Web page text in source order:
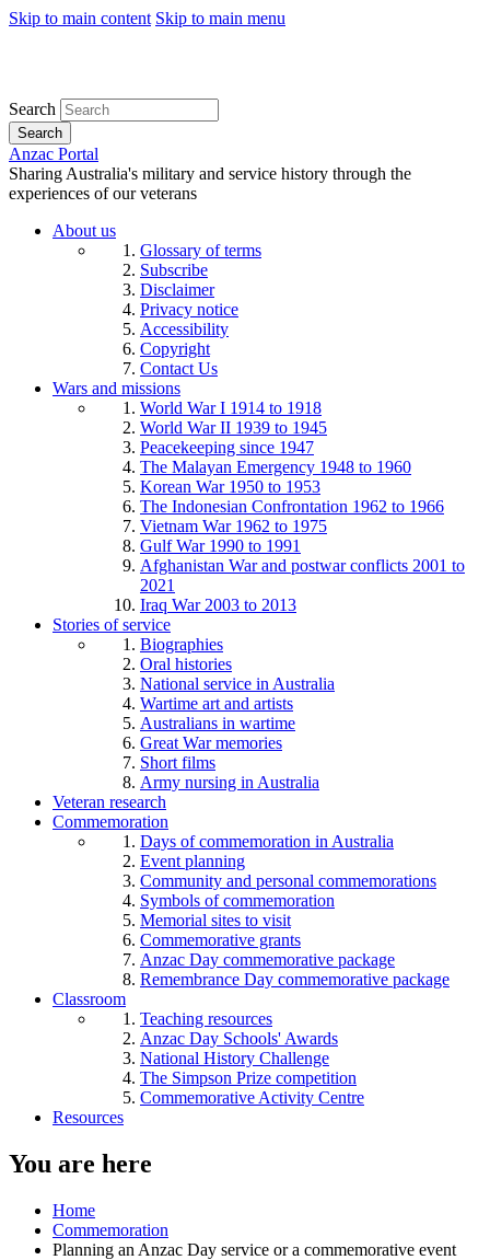
Skip to main content Skip to main menu
Search
Search
Anzac Portal
Sharing Australia's military and service history through the
experiences of our veterans
About us
Glossary of terms
Subscribe
Disclaimer
Privacy notice
Accessibility
Copyright
Contact Us
Wars and missions
World War I 1914 to 1918
World War II 1939 to 1945
Peacekeeping since 1947
The Malayan Emergency 1948 to 1960
Korean War 1950 to 1953
The Indonesian Confrontation 1962 to 1966
Vietnam War 1962 to 1975
Gulf War 1990 to 1991
Afghanistan War and postwar conflicts 2001 to
2021
Iraq War 2003 to 2013
Stories of service
Biographies
Oral histories
National service in Australia
Wartime art and artists
Australians in wartime
Great War memories
Short films
Army nursing in Australia
Veteran research
Commemoration
Days of commemoration in Australia
Event planning
Community and personal commemorations
Symbols of commemoration
Memorial sites to visit
Commemorative grants
Anzac Day commemorative package
Remembrance Day commemorative package
Classroom
Teaching resources
Anzac Day Schools' Awards
National History Challenge
The Simpson Prize competition
Commemorative Activity Centre
Resources
You are here
Home
Commemoration
Planning an Anzac Day service or a commemorative event